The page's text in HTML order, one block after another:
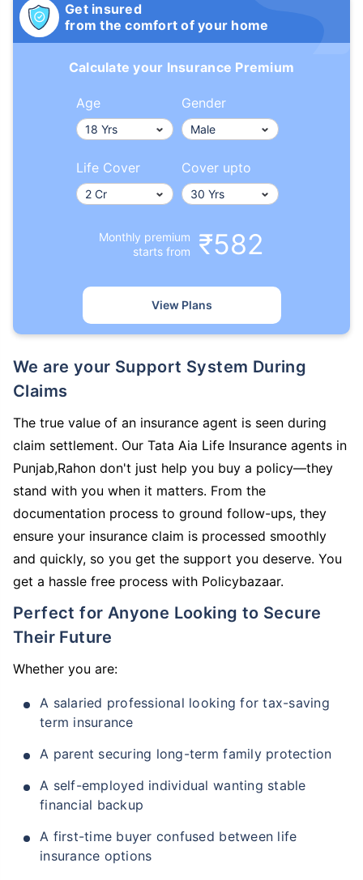
Get insured
from the comfort of your home
Calculate your Insurance Premium
Age Gender
Life Cover Cover upto
Monthly premium
starts from
₹582
View Plans
We are your Support System During
Claims
The true value of an insurance agent is seen during
claim settlement. Our Tata Aia Life Insurance agents in
Punjab,Rahon don't just help you buy a policy—they
stand with you when it matters. From the
documentation process to ground follow-ups, they
ensure your insurance claim is processed smoothly
and quickly, so you get the support you deserve. You
get a hassle free process with Policybazaar.
Perfect for Anyone Looking to Secure
Their Future
Whether you are:
A salaried professional looking for tax-saving
term insurance
A parent securing long-term family protection
A self-employed individual wanting stable
financial backup
A first-time buyer confused between life
insurance options